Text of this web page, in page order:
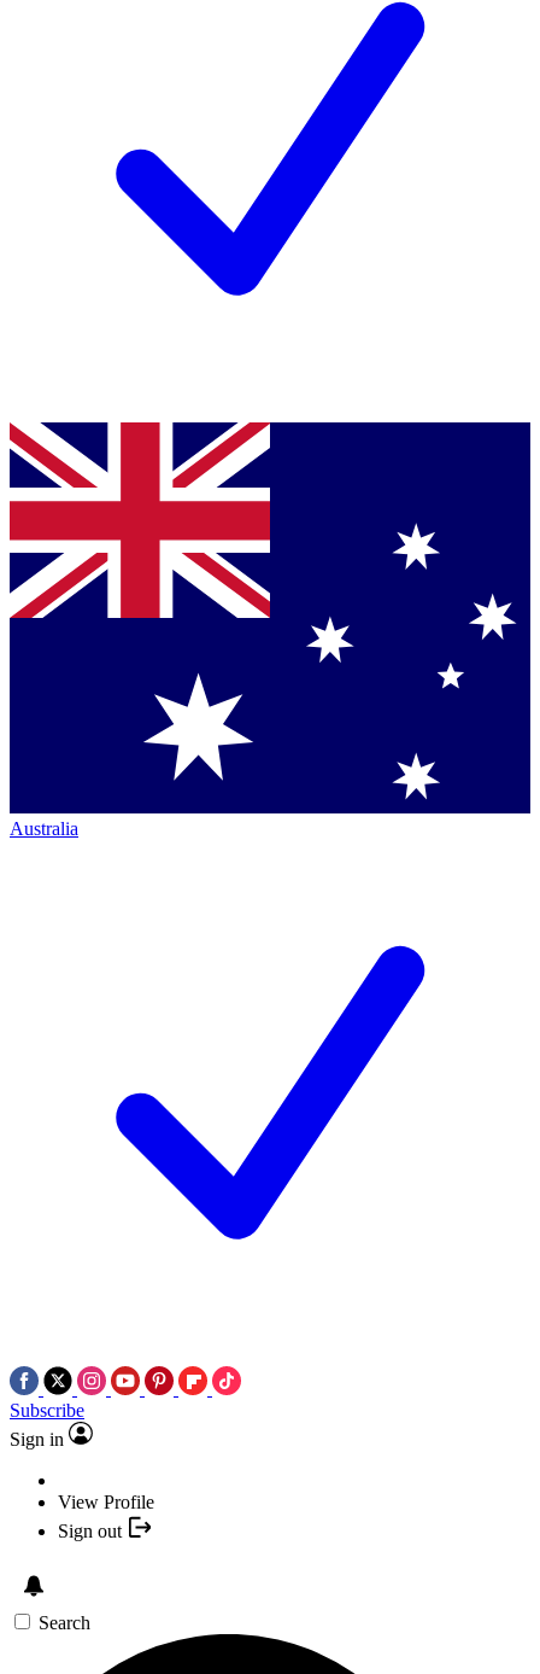
Australia
Subscribe
Sign in
View Profile
Sign out
Search